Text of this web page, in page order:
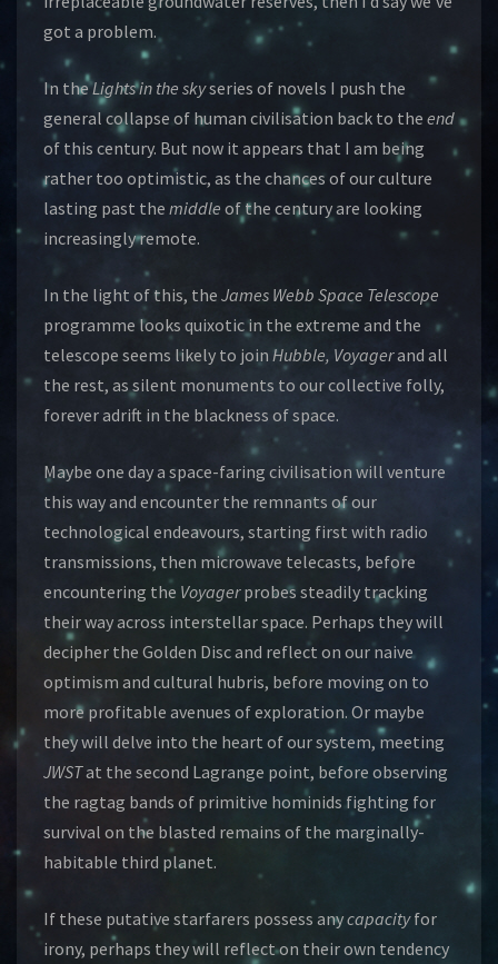
got a problem.
In theLights in the skyseries of novels I push the
general collapse of human civilisation back to the end
of this century. But now it appears that I am being
rather too optimistic, as the chances of our culture
lasting past the middle of the century are looking
increasingly remote.
In the light of this, the James Webb Space Telescope
programme looks quixotic in the extreme and the
telescope seems likely to join Hubble, Voyagerand all
the rest, as silent monuments to our collective folly,
forever adrift in the blackness of space.
Maybe one day a space-faring civilisation will venture
this way and encounter the remnants of our
technological endeavours, starting first with radio
transmissions, then microwave telecasts, before
encountering the Voyagerprobes steadily tracking
their way across interstellar space. Perhaps they will
decipher the Golden Disc and reflect on our naive
optimism and cultural hubris, before moving on to
more profitable avenues of exploration. Or maybe
they will delve into the heart of our system, meeting
JWSTat the second Lagrange point, before observing
the ragtag bands of primitive hominids fighting for
survival on the blasted remains of the marginally-
habitable third planet.
If these putative starfarers possess anycapacityfor
irony, perhaps they will reflect on their own tendency